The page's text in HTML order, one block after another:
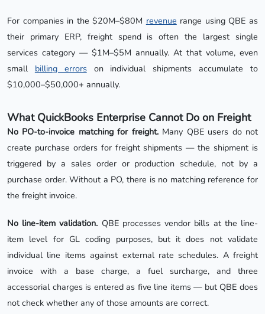
For companies in the $20M–$80M revenue range using QBE as
their primary ERP, freight spend is often the largest single
services category — $1M–$5M annually. At that volume, even
small billing errorson individual shipments accumulate to
$10,000–$50,000+ annually.
What QuickBooks Enterprise Cannot Do on Freight
No PO-to-invoice matching for freight.Many QBE users do not
create purchase orders for freight shipments — the shipment is
triggered by a sales order or production schedule, not by a
purchase order. Without a PO, there is no matching reference for
the freight invoice.
No line-item validation. QBE processes vendor bills at the line-
item level for GL coding purposes, but it does not validate
individual line items against external rate schedules. A freight
invoice with a base charge, a fuel surcharge, and three
accessorial charges is entered as five line items — but QBE does
not check whether any of those amounts are correct.